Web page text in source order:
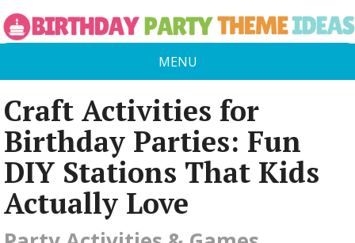
MENU
Craft Activities for
Birthday Parties: Fun
DIY Stations That Kids
Actually Love